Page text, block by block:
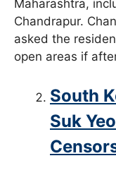
Maharashtra,
Chandrapur.
asked the
open areas if
South
Suk